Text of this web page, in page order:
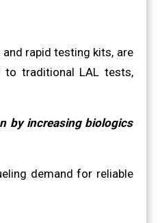
rapid testing kits, are
to traditional LAL tests,
by increasing biologics
demand for reliable